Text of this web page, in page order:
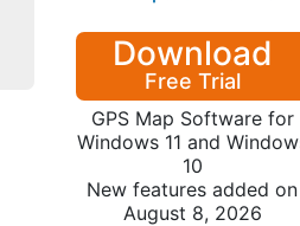
Download
Free Trial
GPS Map Software for
Windows 11 and
10
New features added on
August 8, 2026